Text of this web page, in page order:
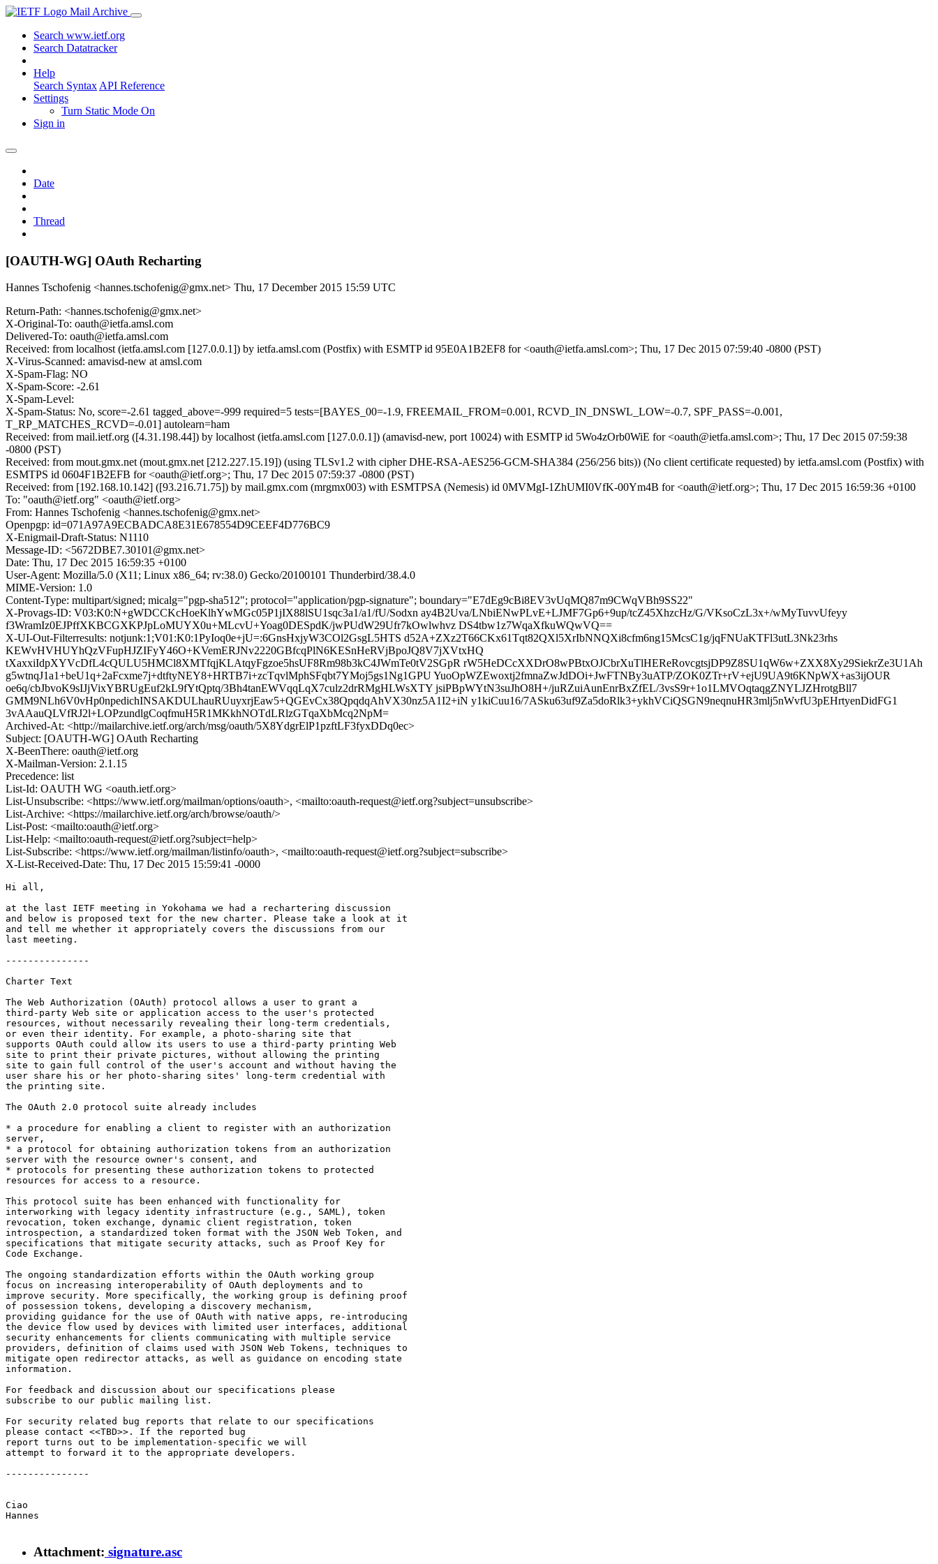
Mail Archive
Search www.ietf.org
Search Datatracker
Help
Search Syntax API Reference
Settings
Turn Static Mode On
Sign in
Date
Thread
[OAUTH-WG] OAuth Recharting
Hannes Tschofenig <hannes.tschofenig@gmx.net> Thu, 17 December 2015 15:59 UTC
Return-Path: <hannes.tschofenig@gmx.net>
X-Original-To: oauth@ietfa.amsl.com
Delivered-To: oauth@ietfa.amsl.com
Received: from localhost (ietfa.amsl.com [127.0.0.1]) by ietfa.amsl.com (Postfix) with ESMTP id 95E0A1B2EF8 for <oauth@ietfa.amsl.com>; Thu, 17 Dec 2015 07:59:40 -0800 (PST)
X-Virus-Scanned: amavisd-new at amsl.com
X-Spam-Flag: NO
X-Spam-Score: -2.61
X-Spam-Level:
X-Spam-Status: No, score=-2.61 tagged_above=-999 required=5 tests=[BAYES_00=-1.9, FREEMAIL_FROM=0.001, RCVD_IN_DNSWL_LOW=-0.7, SPF_PASS=-0.001,
T_RP_MATCHES_RCVD=-0.01] autolearn=ham
Received: from mail.ietf.org ([4.31.198.44]) by localhost (ietfa.amsl.com [127.0.0.1]) (amavisd-new, port 10024) with ESMTP id 5Wo4zOrb0WiE for <oauth@ietfa.amsl.com>; Thu, 17 Dec 2015 07:59:38
-0800 (PST)
Received: from mout.gmx.net (mout.gmx.net [212.227.15.19]) (using TLSv1.2 with cipher DHE-RSA-AES256-GCM-SHA384 (256/256 bits)) (No client certificate requested) by ietfa.amsl.com (Postfix) with
ESMTPS id 0604F1B2EFB for <oauth@ietf.org>; Thu, 17 Dec 2015 07:59:37 -0800 (PST)
Received: from [192.168.10.142] ([93.216.71.75]) by mail.gmx.com (mrgmx003) with ESMTPSA (Nemesis) id 0MVMgI-1ZhUMI0VfK-00Ym4B for <oauth@ietf.org>; Thu, 17 Dec 2015 16:59:36 +0100
To: "oauth@ietf.org" <oauth@ietf.org>
From: Hannes Tschofenig <hannes.tschofenig@gmx.net>
Openpgp: id=071A97A9ECBADCA8E31E678554D9CEEF4D776BC9
X-Enigmail-Draft-Status: N1110
Message-ID: <5672DBE7.30101@gmx.net>
Date: Thu, 17 Dec 2015 16:59:35 +0100
User-Agent: Mozilla/5.0 (X11; Linux x86_64; rv:38.0) Gecko/20100101 Thunderbird/38.4.0
MIME-Version: 1.0
Content-Type: multipart/signed; micalg="pgp-sha512"; protocol="application/pgp-signature"; boundary="E7dEg9cBi8EV3vUqMQ87m9CWqVBh9SS22"
X-Provags-ID: V03:K0:N+gWDCCKcHoeKlhYwMGc05P1jIX88lSU1sqc3a1/a1/fU/Sodxn ay4B2Uva/LNbiENwPLvE+LJMF7Gp6+9up/tcZ45XhzcHz/G/VKsoCzL3x+/wMyTuvvUfeyy
f3WramIz0EJPffXKBCGXKPJpLoMUYX0u+MLcvU+Yoag0DESpdK/jwPUdW29Ufr7kOwlwhvz DS4tbw1z7WqaXfkuWQwVQ==
X-UI-Out-Filterresults: notjunk:1;V01:K0:1PyIoq0e+jU=:6GnsHxjyW3COl2GsgL5HTS d52A+ZXz2T66CKx61Tqt82QXl5XrIbNNQXi8cfm6ng15McsC1g/jqFNUaKTFl3utL3Nk23rhs
KEWvHVHUYhQzVFupHJZIFyY46O+KVemERJNv2220GBfcqPlN6KESnHeRVjBpoJQ8V7jXVtxHQ
tXaxxiIdpXYVcDfL4cQULU5HMCl8XMTfqjKLAtqyFgzoe5hsUF8Rm98b3kC4JWmTe0tV2SGpR rW5HeDCcXXDrO8wPBtxOJCbrXuTlHEReRovcgtsjDP9Z8SU1qW6w+ZXX8Xy29SiekrZe3U1Ah
g5wtnqJ1a1+beU1q+2aFcxme7j+dtftyNEY8+HRTB7i+zcTqvlMphSFqbt7YMoj5gs1Ng1GPU YuoOpWZEwoxtj2fmnaZwJdDOi+JwFTNBy3uATP/ZOK0ZTr+rV+ejU9UA9t6KNpWX+as3ijOUR
oe6q/cbJbvoK9sIJjVixYBRUgEuf2kL9fYtQptq/3Bh4tanEWVqqLqX7culz2drRMgHLWsXTY jsiPBpWYtN3suJhO8H+/juRZuiAunEnrBxZfEL/3vsS9r+1o1LMVOqtaqgZNYLJZHrotgBll7
GMM9NLh6V0vHp0npedichINSAKDULhauRUuyxrjEaw5+QGEvCx38QpqdqAhVX30nz5A1I2+iN y1kiCuu16/7ASku63uf9Za5doRlk3+ykhVCiQSGN9neqnuHR3mlj5nWvfU3pEHrtyenDidFG1
3vAAauQLVfRJ2l+LOPzundlgCoqfmuH5R1MKkhNOTdLRlzGTqaXbMcq2NpM=
Archived-At: <http://mailarchive.ietf.org/arch/msg/oauth/5X8YdgrElP1pzftLF3fyxDDq0ec>
Subject: [OAUTH-WG] OAuth Recharting
X-BeenThere: oauth@ietf.org
X-Mailman-Version: 2.1.15
Precedence: list
List-Id: OAUTH WG <oauth.ietf.org>
List-Unsubscribe: <https://www.ietf.org/mailman/options/oauth>, <mailto:oauth-request@ietf.org?subject=unsubscribe>
List-Archive: <https://mailarchive.ietf.org/arch/browse/oauth/>
List-Post: <mailto:oauth@ietf.org>
List-Help: <mailto:oauth-request@ietf.org?subject=help>
List-Subscribe: <https://www.ietf.org/mailman/listinfo/oauth>, <mailto:oauth-request@ietf.org?subject=subscribe>
X-List-Received-Date: Thu, 17 Dec 2015 15:59:41 -0000
Hi all,
at the last IETF meeting in Yokohama we had a rechartering discussion
and below is proposed text for the new charter. Please take a look at it
and tell me whether it appropriately covers the discussions from our
last meeting.
---------------
Charter Text
The Web Authorization (OAuth) protocol allows a user to grant a
third-party Web site or application access to the user's protected
resources, without necessarily revealing their long-term credentials,
or even their identity. For example, a photo-sharing site that
supports OAuth could allow its users to use a third-party printing Web
site to print their private pictures, without allowing the printing
site to gain full control of the user's account and without having the
user share his or her photo-sharing sites' long-term credential with
the printing site.
The OAuth 2.0 protocol suite already includes
* a procedure for enabling a client to register with an authorization
server,
* a protocol for obtaining authorization tokens from an authorization
server with the resource owner's consent, and
* protocols for presenting these authorization tokens to protected
resources for access to a resource.
This protocol suite has been enhanced with functionality for
interworking with legacy identity infrastructure (e.g., SAML), token
revocation, token exchange, dynamic client registration, token
introspection, a standardized token format with the JSON Web Token, and
specifications that mitigate security attacks, such as Proof Key for
Code Exchange.
The ongoing standardization efforts within the OAuth working group
focus on increasing interoperability of OAuth deployments and to
improve security. More specifically, the working group is defining proof
of possession tokens, developing a discovery mechanism,
providing guidance for the use of OAuth with native apps, re-introducing
the device flow used by devices with limited user interfaces, additional
security enhancements for clients communicating with multiple service
providers, definition of claims used with JSON Web Tokens, techniques to
mitigate open redirector attacks, as well as guidance on encoding state
information.
For feedback and discussion about our specifications please
subscribe to our public mailing list.
For security related bug reports that relate to our specifications
please contact <<TBD>>. If the reported bug
report turns out to be implementation-specific we will
attempt to forward it to the appropriate developers.
---------------
Ciao
Hannes
Attachment: signature.asc